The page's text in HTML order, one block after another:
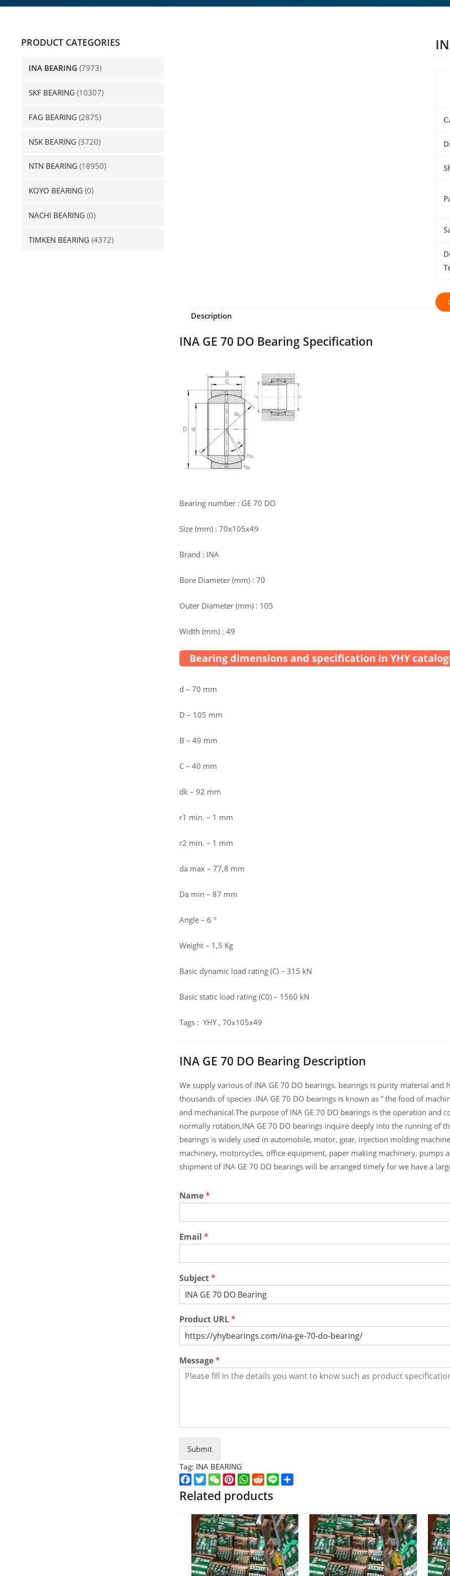
PRODUCT CATEGORIES
INA BEARING (7973)
SKF BEARING (10307)
FAG BEARING (2875)
NSK BEARING (3720)
NTN BEARING (18950)
KOYO BEARING (0)
NACHI BEARING (0)
TIMKEN BEARING (4372)
Description
INA GE 70 DO Bearing Specification
Bearing number : GE 70 DO
Size (mm) : 70x105x49
Brand : INA
Bore Diameter (mm) : 70
Outer Diameter (mm) : 105
Width (mm) : 49
Bearing dimensions and specification in YHY
d – 70 mm
D – 105 mm
B – 49 mm
C – 40 mm
dk – 92 mm
r1 min. – 1 mm
r2 min. – 1 mm
da max – 77,8 mm
Da min – 87 mm
Angle – 6 °
Weight – 1,5 Kg
Basic dynamic load rating (C) – 315 kN
Basic static load rating (C0) – 1560 kN
Tags : YHY , 70x105x49
INA GE 70 DO Bearing Description
We supply various of INA GE 70 DO bearings. bearings is purity material
thousands of species .INA GE 70 DO bearings is known as ” the food of
and mechanical.The purpose of INA GE 70 DO bearings is the operation
normally rotation,INA GE 70 DO bearings inquire deeply into the running of
bearings is widely used in automobile, motor, gear, injection molding
machinery, motorcycles, office equipment, paper making machinery, pumps
shipment of INA GE 70 DO bearings will be arranged timely for we have a
Name*
Email *
Subject*
Product URL*
Message*
Submit
Tag: INA BEARING
Facebook
TwitterWeChatPinterest
WhatsApp
Reddit
Line
Related products